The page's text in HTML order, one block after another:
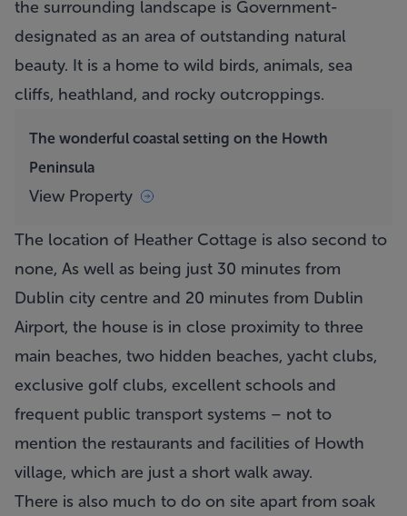
the surrounding landscape is Government-
designated as an area of outstanding natural
beauty. It is a home to wild birds, animals, sea
cliffs, heathland, and rocky outcroppings.
The wonderful coastal setting on the Howth
Peninsula
View Property
The location of Heather Cottage is also second to
none, As well as being just 30 minutes from
Dublin city centre and 20 minutes from Dublin
Airport, the house is in close proximity to three
main beaches, two hidden beaches, yacht clubs,
exclusive golf clubs, excellent schools and
frequent public transport systems – not to
mention the restaurants and facilities of Howth
village, which are just a short walk away.
There is also much to do on site apart from soak